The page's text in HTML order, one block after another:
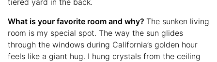
tiered yard in the back.
What is your favorite room and why? The sunken living
room is my special spot. The way the sun glides
through the windows during California’s golden hour
feels like a giant hug. I hung crystals from the ceiling